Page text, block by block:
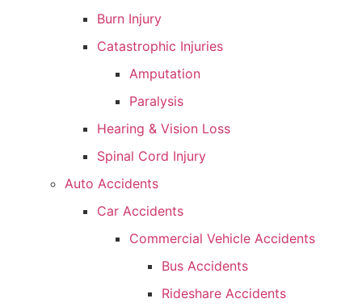
Burn Injury
Catastrophic Injuries
Amputation
Paralysis
Hearing & Vision Loss
Spinal Cord Injury
Auto Accidents
Car Accidents
Commercial Vehicle Accidents
Bus Accidents
Rideshare Accidents